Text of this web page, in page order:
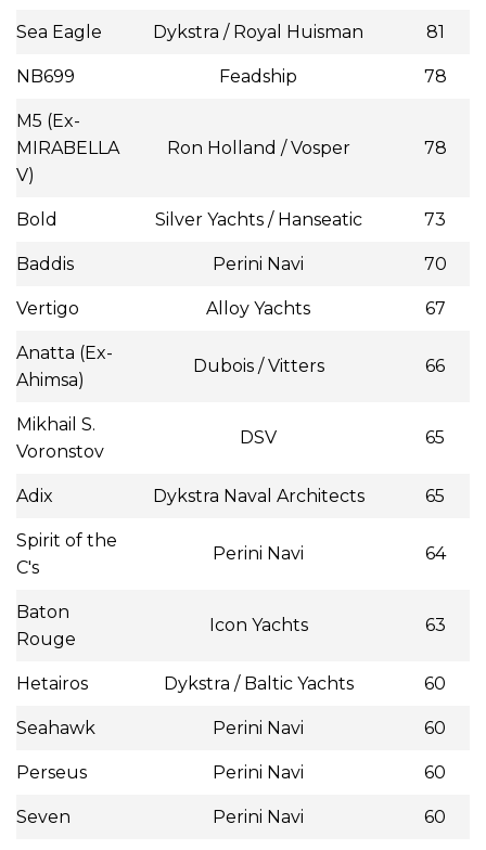
Sea Eagle Dykstra / Royal Huisman 81
NB699 Feadship 78
M5 (Ex-
MIRABELLA
V)
Ron Holland / Vosper 78
Bold Silver Yachts / Hanseatic 73
Baddis Perini Navi 70
Vertigo Alloy Yachts 67
Anatta (Ex-
Ahimsa)
Dubois / Vitters 66
Mikhail S.
Voronstov
DSV 65
Adix Dykstra Naval Architects 65
Spirit of the
C's
Perini Navi 64
Baton
Rouge
Icon Yachts 63
Hetairos Dykstra / Baltic Yachts 60
Seahawk Perini Navi 60
Perseus Perini Navi 60
Seven Perini Navi 60